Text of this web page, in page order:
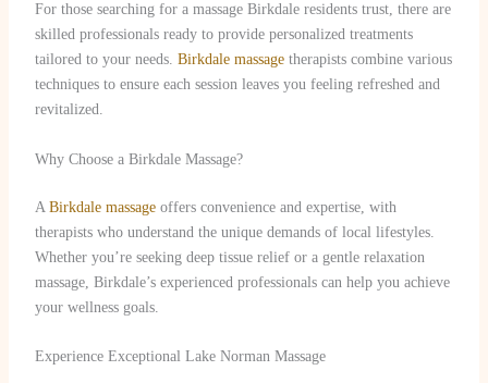
For those searching for a massage Birkdale residents trust, there are
skilled professionals ready to provide personalized treatments
tailored to your needs. Birkdale massagetherapists combine various
techniques to ensure each session leaves you feeling refreshed and
revitalized.
Why Choose a Birkdale Massage?
A Birkdale massageoffers convenience and expertise, with
therapists who understand the unique demands of local lifestyles.
Whether you’re seeking deep tissue relief or a gentle relaxation
massage, Birkdale’s experienced professionals can help you achieve
your wellness goals.
Experience Exceptional Lake Norman Massage